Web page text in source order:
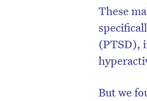
These
(PTSD),
But we